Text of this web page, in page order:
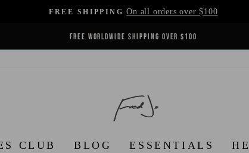
slideshow
FREE SHIPPING On all orders over $100
FREE WORLDWIDE SHIPPING OVER $100
CLUB BLOG ESSENTIALS